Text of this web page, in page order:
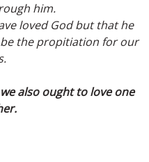
him.
loved God but that he
the propitiation for our
also ought to love one